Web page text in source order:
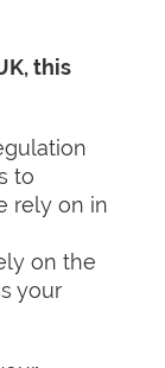
this
to
rely on in
on the
your